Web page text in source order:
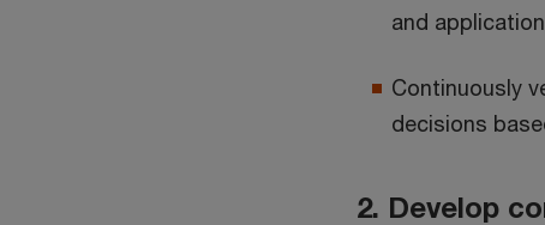
and application
Continuously
decisions
2. Develop